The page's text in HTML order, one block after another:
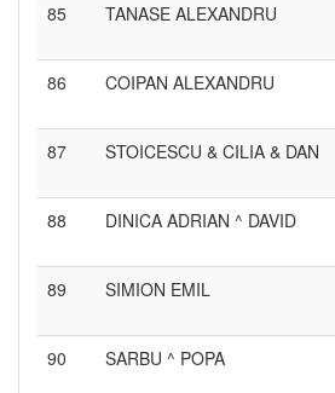
85 TANASE ALEXANDRU
86 COIPAN ALEXANDRU
87 STOICESCU & CILIA & DAN
88 DINICA ADRIAN ^ DAVID
89 SIMION EMIL
90 SARBU ^ POPA